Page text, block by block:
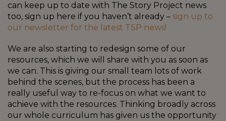
can keep up to date with The Story Project news
too, sign up here if you haven’t already – sign up to
our newsletter for the latest TSP news!
We are also starting to redesign some of our
resources, which we will share with you as soon as
we can. This is giving our small team lots of work
behind the scenes, but the process has been a
really useful way to re-focus on what we want to
achieve with the resources. Thinking broadly across
our whole curriculum has given us the opportunity